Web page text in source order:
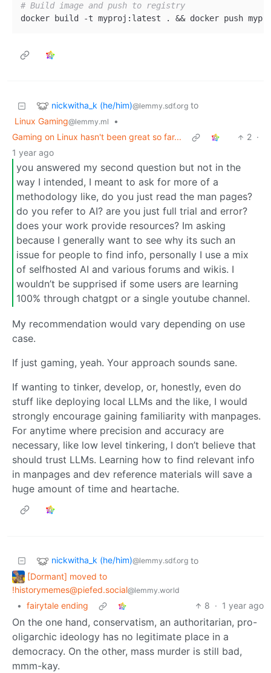
# Build image and push to registry
nickwitha_k (he/him)@lemmy.sdf.org to
Linux Gaming@lemmy.ml
•
Gaming on Linux hasn't been great so far...
2 ·
1 year ago
you answered my second question but not in the
way I intended, I meant to ask for more of a
methodology like, do you just read the man pages?
do you refer to AI? are you just full trial and error?
does your work provide resources? Im asking
because I generally want to see why its such an
issue for people to find info, personally I use a mix
of selfhosted AI and various forums and wikis. I
wouldn’t be supprised if some users are learning
100% through chatgpt or a single youtube channel.
My recommendation would vary depending on use
case.
If just gaming, yeah. Your approach sounds sane.
If wanting to tinker, develop, or, honestly, even do
stuff like deploying local LLMs and the like, I would
strongly encourage gaining familiarity with manpages.
For anytime where precision and accuracy are
necessary, like low level tinkering, I don’t believe that
should trust LLMs. Learning how to find relevant info
in manpages and dev reference materials will save a
huge amount of time and heartache.
nickwitha_k (he/him)@lemmy.sdf.org to
[Dormant] moved to
!historymemes@piefed.social@lemmy.world
• fairytale ending 8 · 1 year ago
On the one hand, conservatism, an authoritarian, pro-
oligarchic ideology has no legitimate place in a
democracy. On the other, mass murder is still bad,
mmm-kay.